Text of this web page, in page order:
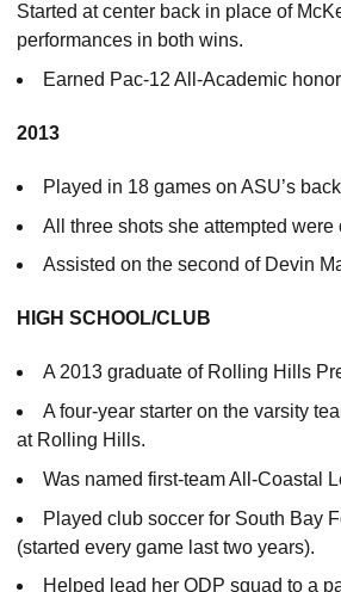
Started at center back in place of
performances in both wins.
Earned Pac-12 All-Academic
2013
Played in 18 games on ASU’s
All three shots she attempted were
Assisted on the second of Devin
HIGH SCHOOL/CLUB
A 2013 graduate of Rolling Hills
A four-year starter on the varsity
at Rolling Hills.
Was named first-team All-Coastal
Played club soccer for South Bay
(started every game last two years).
Helped lead her ODP squad to a